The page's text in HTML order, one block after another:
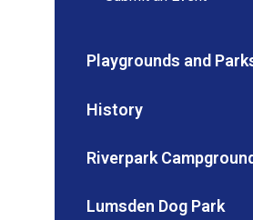
Playgrounds and
History
Riverpark Campground
Lumsden Dog Park